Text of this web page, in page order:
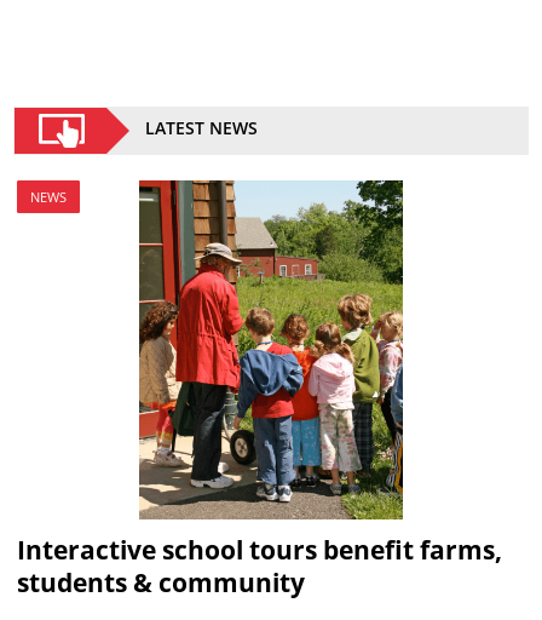
LATEST NEWS
NEWS
Interactive school tours benefit farms,
students & community